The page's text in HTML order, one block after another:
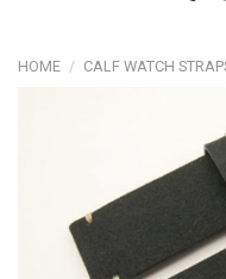
HOME / CALF WATCH